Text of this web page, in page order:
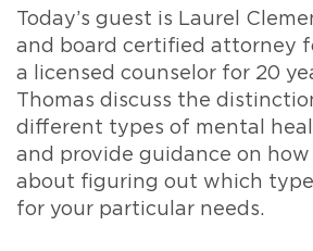
Today’s guest is Laurel
and board certified attorney
a licensed counselor for 20
Thomas discuss the
different types of mental
and provide guidance on how
about figuring out which
for your particular needs.